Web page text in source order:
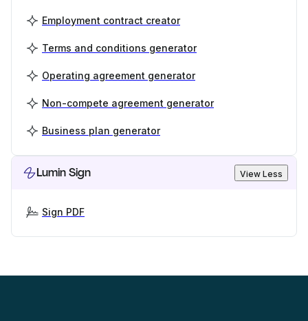
Employment contract creator
Terms and conditions generator
Operating agreement generator
Non-compete agreement generator
Business plan generator
Lumin Sign View Less
Sign PDF